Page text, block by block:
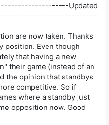
Updated
are now taken. Thanks
position. Even though
that having a new
their game (instead of an
the opinion that standbys
competitive. So if
where a standby just
opposition now. Good